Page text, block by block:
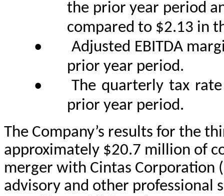
the prior year period
compared to $2.13 in
•
Adjusted EBITDA
prior year period.
•
The quarterly tax
prior year period.
The Company’s results for the
approximately $20.7 million of
merger with Cintas Corporation
advisory and other professional